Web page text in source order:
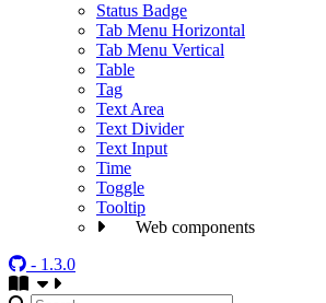
Status Badge
Tab Menu Horizontal
Tab Menu Vertical
Table
Tag
Text Area
Text Divider
Text Input
Time
Toggle
Tooltip
Web components
- 1.3.0